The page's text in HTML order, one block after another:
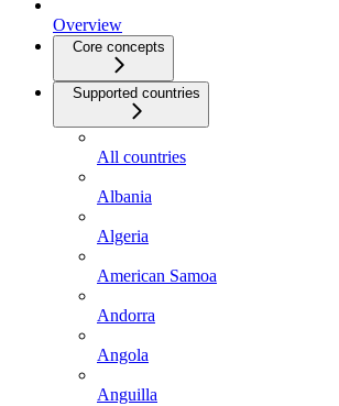
Overview
Core concepts
Supported countries
All countries
Albania
Algeria
American Samoa
Andorra
Angola
Anguilla